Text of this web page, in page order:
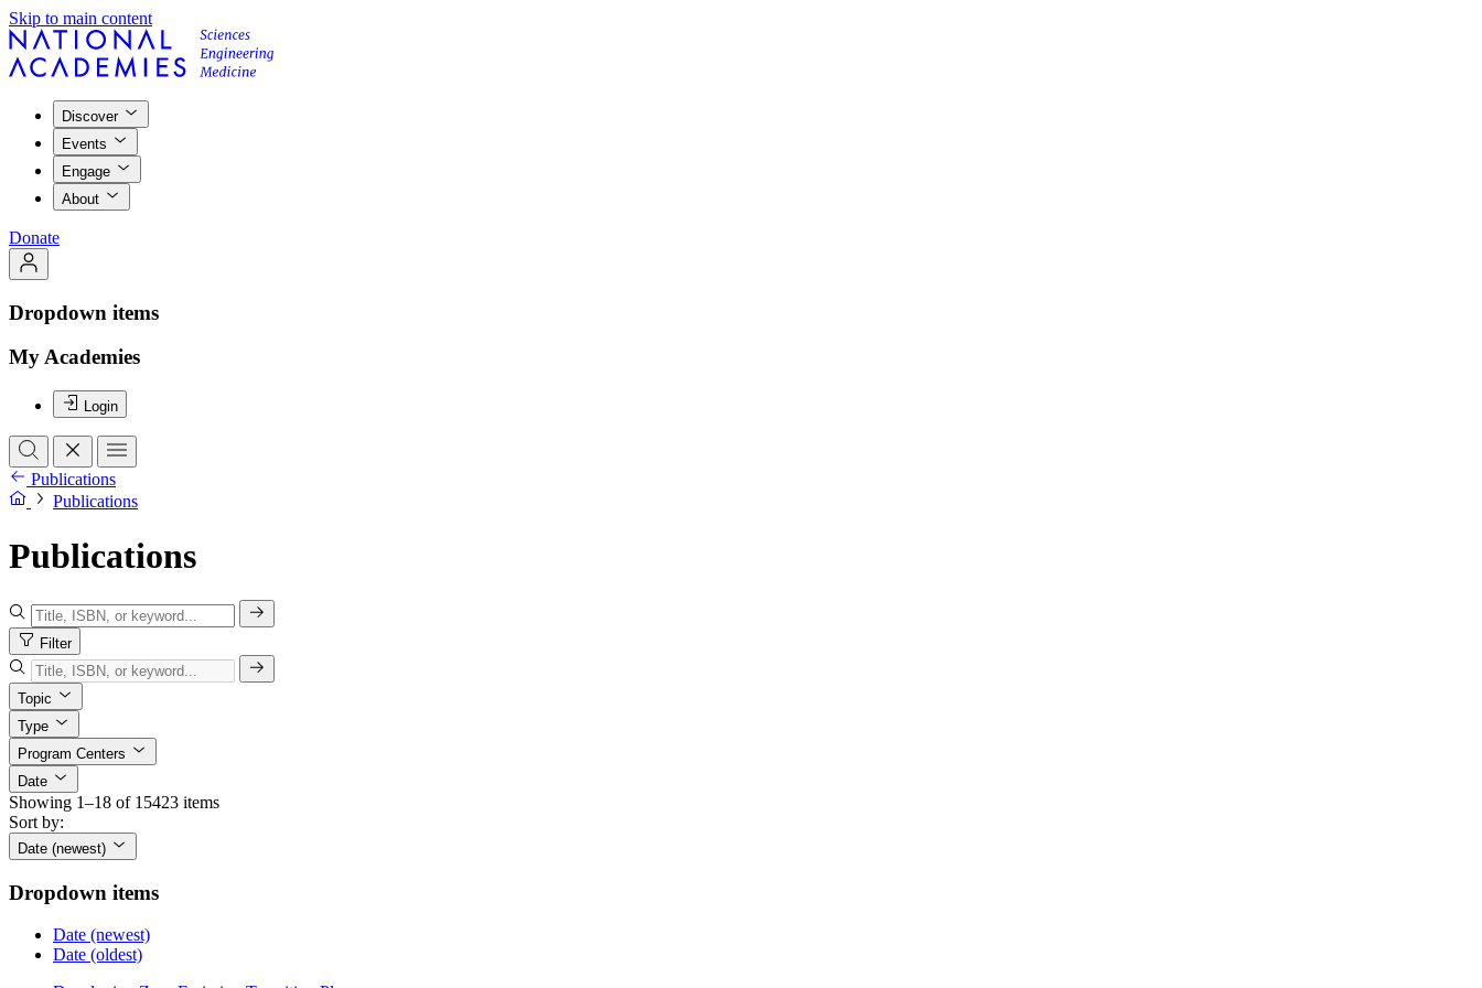
Skip to main content
Discover
Events
Engage
About
Donate
Dropdown items
My Academies
Login
Publications
Publications
Publications
Filter
Topic
Type
Program Centers
Date
Showing 1–18 of 15423 items
Sort by:
Date (newest)
Dropdown items
Date (newest)
Date (oldest)